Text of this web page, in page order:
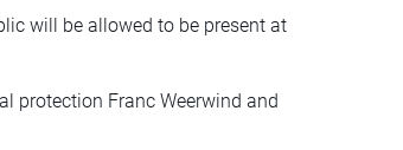
will be allowed to be present at
protection Franc Weerwind and